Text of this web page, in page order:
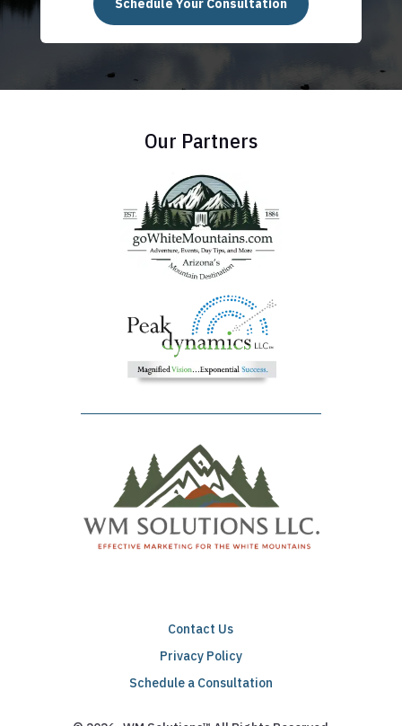
Schedule Your Consultation
Our Partners
Contact Us
Privacy Policy
Schedule a Consultation